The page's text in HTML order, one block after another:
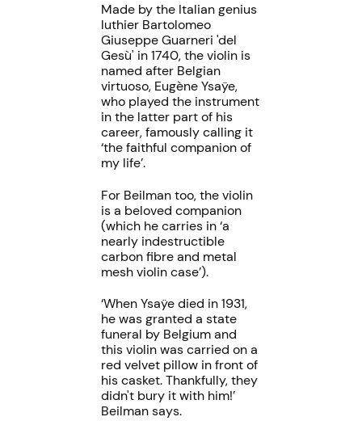
Made by the Italian genius
luthier Bartolomeo
Giuseppe Guarneri 'del
Gesù' in 1740, the violin is
named after Belgian
virtuoso, Eugène Ysaÿe,
who played the instrument
in the latter part of his
career, famously calling it
‘the faithful companion of
my life’.
For Beilman too, the violin
is a beloved companion
(which he carries in ‘a
nearly indestructible
carbon fibre and metal
mesh violin case’).
‘When Ysaÿe died in 1931,
he was granted a state
funeral by Belgium and
this violin was carried on a
red velvet pillow in front of
his casket. Thankfully, they
didn't bury it with him!’
Beilman says.